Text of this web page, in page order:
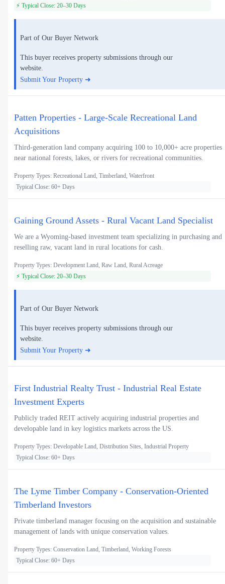
⚡ Typical Close: 20–30 Days
Part of Our Buyer Network
This buyer receives property submissions through our
website.
Submit Your Property ➜
Patten Properties - Large-Scale Recreational Land
Acquisitions
Third-generation land company acquiring 100 to 10,000+ acre properties
near national forests, lakes, or rivers for recreational communities.
Property Types: Recreational Land, Timberland, Waterfront
Typical Close: 60+ Days
Gaining Ground Assets - Rural Vacant Land Specialist
We are a Wyoming-based investment team specializing in purchasing and
reselling raw, vacant land in rural locations for cash.
Property Types: Development Land, Raw Land, Rural Acreage
⚡ Typical Close: 20–30 Days
Part of Our Buyer Network
This buyer receives property submissions through our
website.
Submit Your Property ➜
First Industrial Realty Trust - Industrial Real Estate
Investment Experts
Publicly traded REIT actively acquiring industrial properties and
developable land in key logistics markets across the US.
Property Types: Developable Land, Distribution Sites, Industrial Property
Typical Close: 60+ Days
The Lyme Timber Company - Conservation-Oriented
Timberland Investors
Private timberland manager focusing on the acquisition and sustainable
management of lands with unique conservation values.
Property Types: Conservation Land, Timberland, Working Forests
Typical Close: 60+ Days